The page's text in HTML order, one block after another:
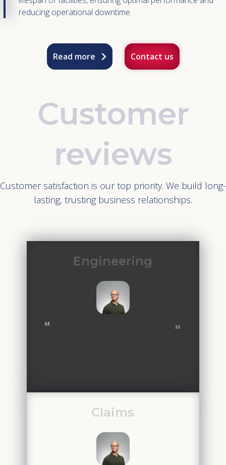
reducing operational downtime.
Read more Contact us
Customer
reviews
Customer satisfaction is our top priority. We build long-
lasting, trusting business relationships.
Engineering
❝ ❞
Claims